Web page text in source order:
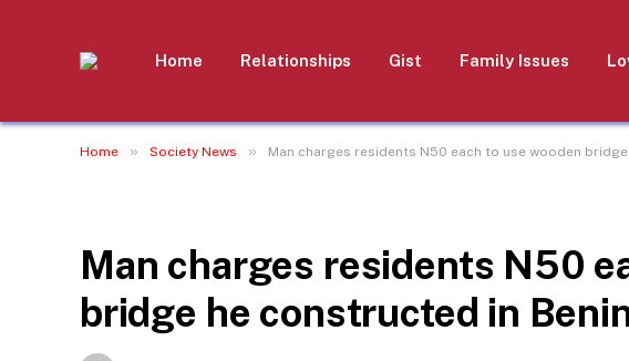
Home Relationships Gist Family Issues
Home » Society News » Man charges residents N50 each to use wooden
Man charges residents N50
bridge he constructed in